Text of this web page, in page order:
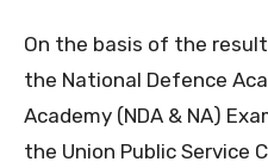
On the basis of the
the National Defence
Academy (NDA & NA)
the Union Public Service